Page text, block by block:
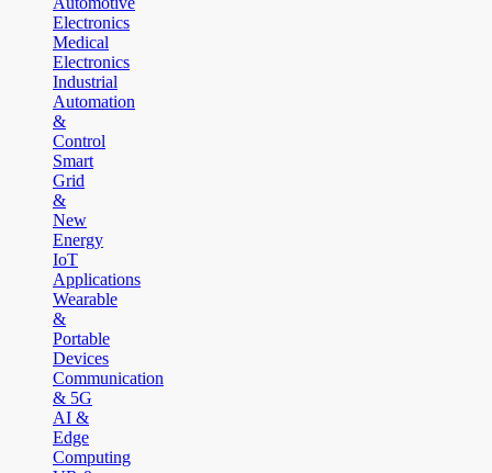
Electronics
Medical
Electronics
Industrial
Automation
&
Control
Smart
Grid
&
New
Energy
IoT
Applications
Wearable
&
Portable
Devices
Communication
& 5G
AI &
Edge
Computing